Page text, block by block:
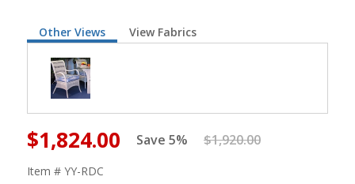
Other Views View Fabrics
$1,824.00 Save 5% $1,920.00
Item # YY-RDC